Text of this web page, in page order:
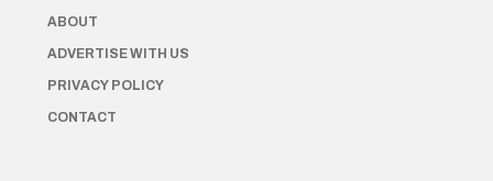
ABOUT
ADVERTISE WITH US
PRIVACY POLICY
CONTACT